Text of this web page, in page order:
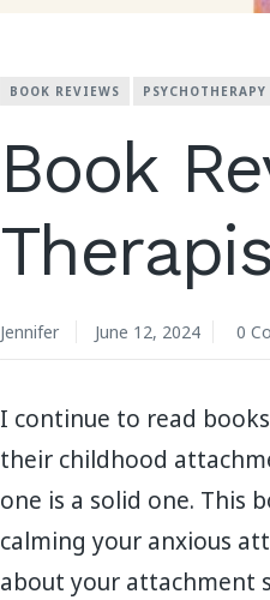
BOOK REVIEWS PSYCHOTHERAPY
Book
Jennifer June 12, 2024 0
I continue to read
their childhood
one is a solid one. This
calming your anxious
about your attachment